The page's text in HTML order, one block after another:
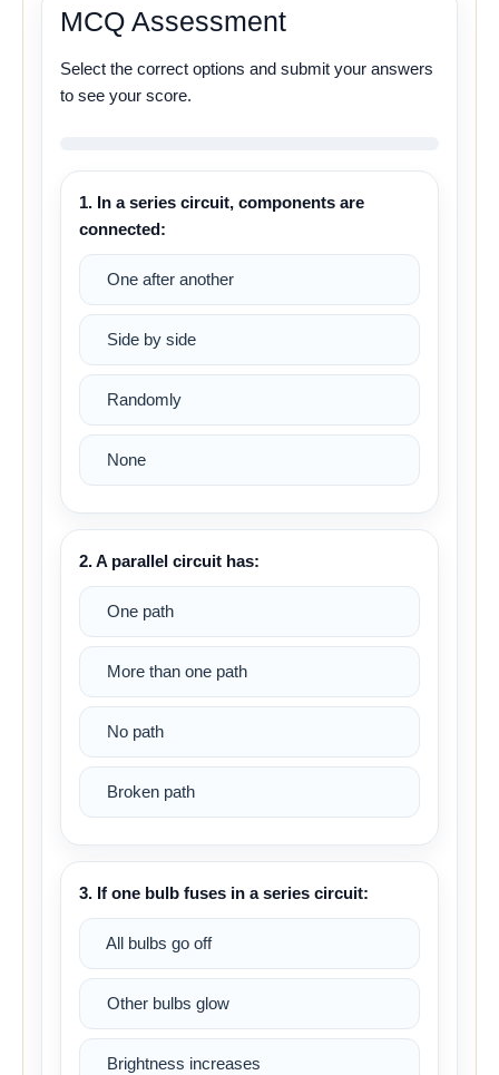
MCQ Assessment
Select the correct options and submit your answers
to see your score.
1. In a series circuit, components are
connected:
One after another
Side by side
Randomly
None
2. A parallel circuit has:
One path
More than one path
No path
Broken path
3. If one bulb fuses in a series circuit:
All bulbs go off
Other bulbs glow
Brightness increases